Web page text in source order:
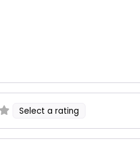
Select a rating